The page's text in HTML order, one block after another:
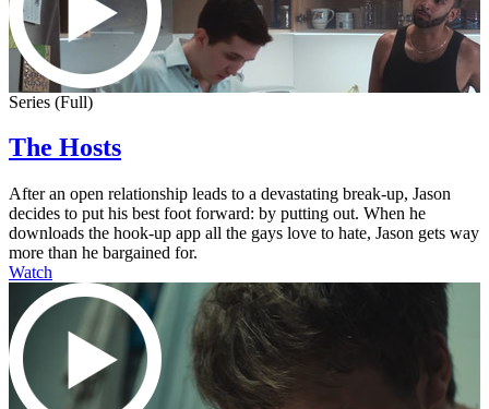
Series (Full)
The Hosts
After an open relationship leads to a devastating break-up, Jason
decides to put his best foot forward: by putting out. When he
downloads the hook-up app all the gays love to hate, Jason gets way
more than he bargained for.
Watch